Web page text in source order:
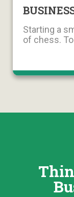
Starting a
of chess.